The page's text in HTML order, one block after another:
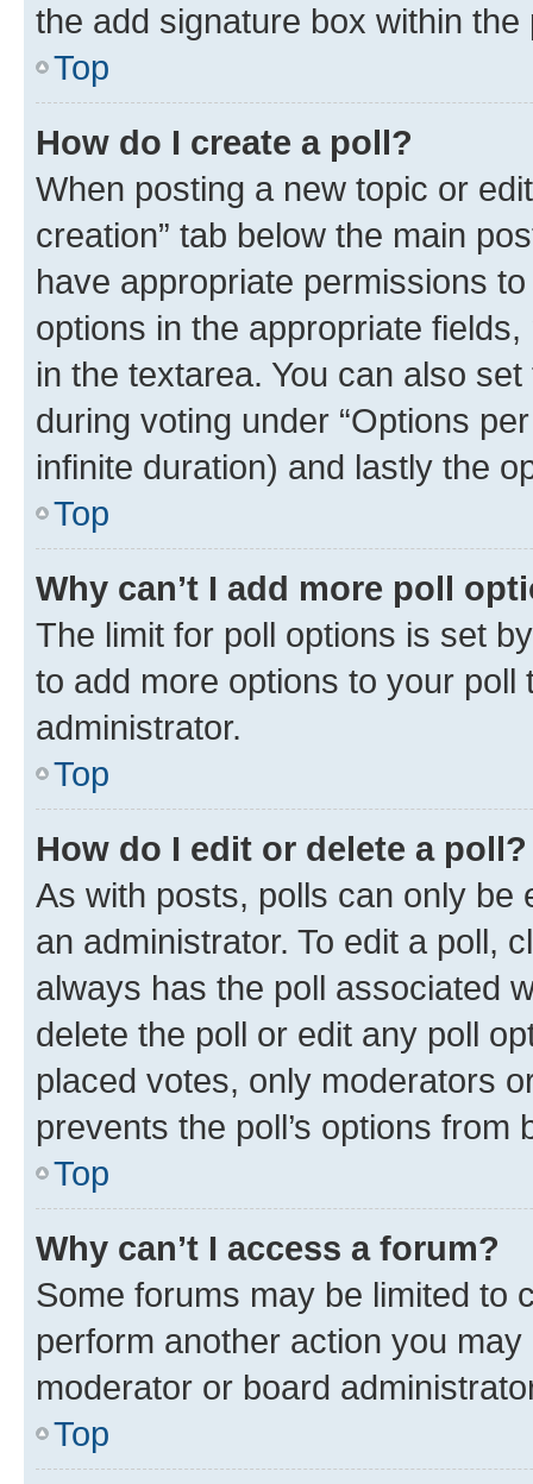
the add signature box within the
Top
How do I create a poll?
When posting a new topic or
creation” tab below the main
have appropriate permissions
options in the appropriate
in the textarea. You can also
during voting under “Options
infinite duration) and lastly the
Top
Why can’t I add more poll
The limit for poll options is set
to add more options to your
administrator.
Top
How do I edit or delete a poll?
As with posts, polls can only be
an administrator. To edit a poll,
always has the poll associated
delete the poll or edit any poll
placed votes, only moderators
prevents the poll’s options
Top
Why can’t I access a forum?
Some forums may be limited to
perform another action you
moderator or board
Top